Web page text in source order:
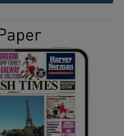
Show Gaeilge sub sections
Show History sub sections